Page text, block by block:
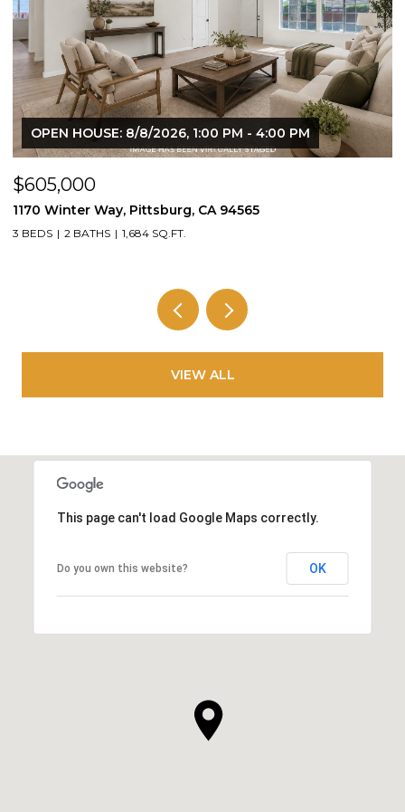
HOUSE: 8/8/2026, 1:00 PM - 4:00 PM
Way, Pittsburg, CA 94565
2 BATHS 1,684 SQ.FT.
OPEN
VIEW ALL
This page can't load Google Maps correctly.
Do you own this website? OK